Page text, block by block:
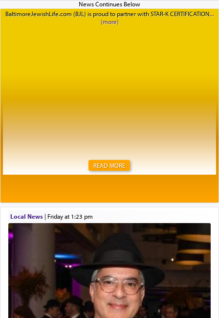
BaltimoreJewishLife.com (BJL) is proud to partner with STAR-K CERTIFICATION
READ MORE
Local News| Friday at 1:23 pm